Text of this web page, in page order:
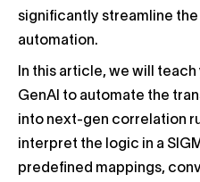
significantly streamline
automation.
In this article, we will
GenAI to automate the
into next-gen correlation
interpret the logic in a
predefined mappings,